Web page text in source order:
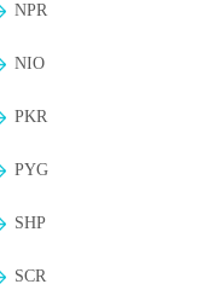
NPR
NIO
PKR
PYG
SHP
SCR